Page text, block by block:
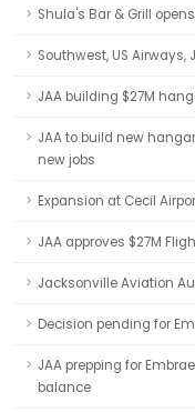
Shula's Bar & Grill
Southwest, US Airways,
JAA building $27M
JAA to build new
new jobs
Expansion at Cecil
JAA approves $27M
Jacksonville Aviation
Decision pending for
JAA prepping for
balance